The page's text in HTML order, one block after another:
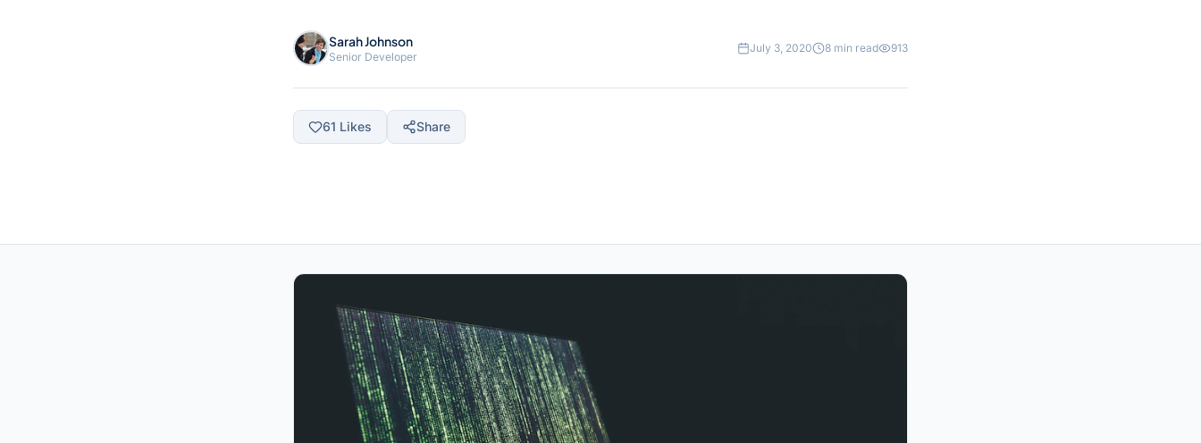
Sarah Johnson
Senior Developer
July 3, 2020 8 min read 913
61 Likes Share